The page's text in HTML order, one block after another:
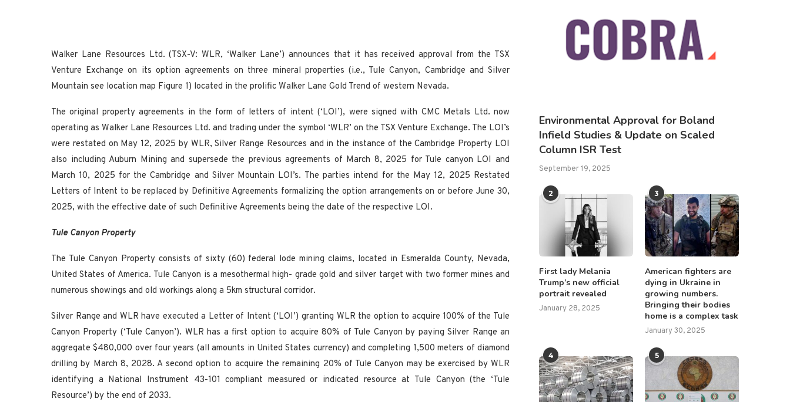
Walker Lane Resources Ltd. (TSX-V: WLR, ‘Walker Lane’) announces that it has received approval from the TSX
Venture Exchange on its option agreements on three mineral properties (i.e., Tule Canyon, Cambridge and Silver
Mountain see location map Figure 1) located in the prolific Walker Lane Gold Trend of western Nevada.
The original property agreements in the form of letters of intent (‘LOI’), were signed with CMC Metals Ltd. now
operating as Walker Lane Resources Ltd. and trading under the symbol ‘WLR’ on the TSX Venture Exchange. The LOI’s
were restated on May 12, 2025 by WLR, Silver Range Resources and in the instance of the Cambridge Property LOI
also including Auburn Mining and supersede the previous agreements of March 8, 2025 for Tule canyon LOI and
March 10, 2025 for the Cambridge and Silver Mountain LOI’s. The parties intend for the May 12, 2025 Restated
Letters of Intent to be replaced by Definitive Agreements formalizing the option arrangements on or before June 30,
2025, with the effective date of such Definitive Agreements being the date of the respective LOI.
Tule Canyon Property
The Tule Canyon Property consists of sixty (60) federal lode mining claims, located in Esmeralda County, Nevada,
United States of America. Tule Canyon is a mesothermal high- grade gold and silver target with two former mines and
numerous showings and old workings along a 5km structural corridor.
Silver Range and WLR have executed a Letter of Intent (‘LOI’) granting WLR the option to acquire 100% of the Tule
Canyon Property (‘Tule Canyon’). WLR has a first option to acquire 80% of Tule Canyon by paying Silver Range an
aggregate $480,000 over four years (all amounts in United States currency) and completing 1,500 meters of diamond
drilling by March 8, 2028. A second option to acquire the remaining 20% of Tule Canyon may be exercised by WLR
identifying a National Instrument 43-101 compliant measured or indicated resource at Tule Canyon (the ‘Tule
Resource’) by the end of 2033.
Environmental Approval for Boland
Infield Studies & Update on Scaled
Column ISR Test
September 19, 2025
2
First lady Melania
Trump’s new official
portrait revealed
January 28, 2025
3
American fighters are
dying in Ukraine in
growing numbers.
Bringing their bodies
home is a complex task
January 30, 2025
4 5